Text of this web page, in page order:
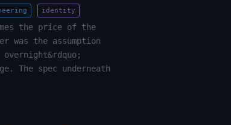
identity
the price of the
was the assumption
The spec underneath